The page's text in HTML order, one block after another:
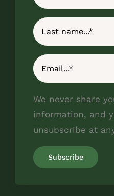
We never share
information, and
unsubscribe at